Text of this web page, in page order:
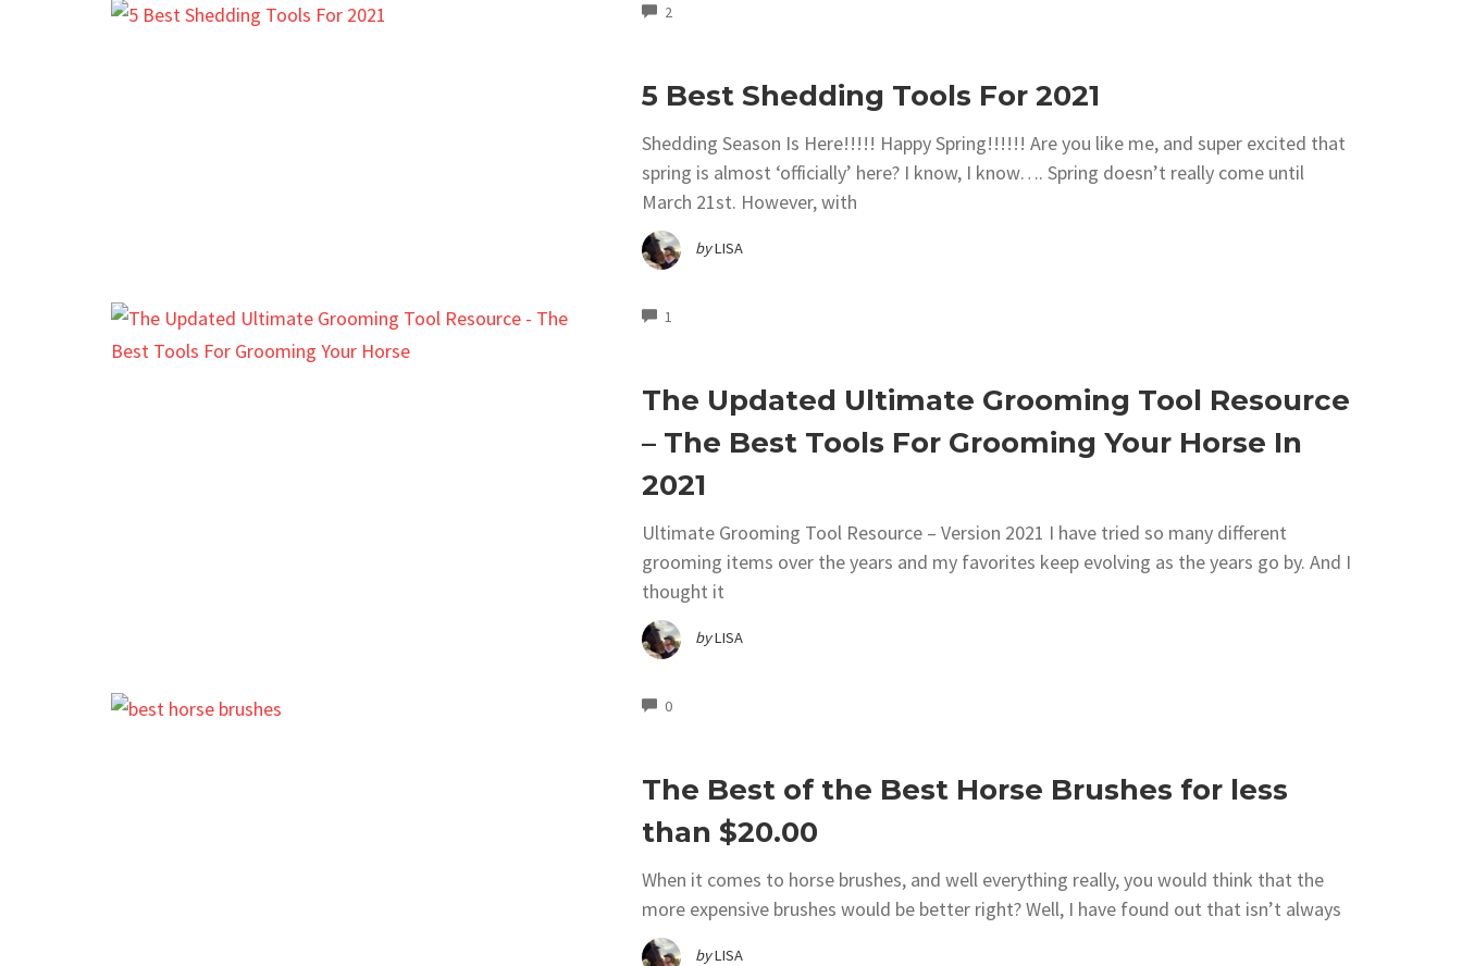
2COMMENTS
5 Best Shedding Tools For 2021
Shedding Season Is Here!!!!! Happy Spring!!!!!! Are you like me, and super excited that
spring is almost ‘officially’ here? I know, I know…. Spring doesn’t really come until
March 21st. However, with
byLISA
1
The Updated Ultimate Grooming Tool Resource
– The Best Tools For Grooming Your Horse In
2021
Ultimate Grooming Tool Resource – Version 2021 I have tried so many different
grooming items over the years and my favorites keep evolving as the years go by. And I
thought it
byLISA
0COMMENTS
The Best of the Best Horse Brushes for less
than $20.00
When it comes to horse brushes, and well everything really, you would think that the
more expensive brushes would be better right? Well, I have found out that isn’t always
byLISA